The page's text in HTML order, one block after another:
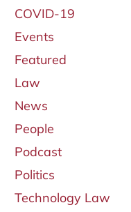
COVID-19
Events
Featured
Law
News
People
Podcast
Politics
Technology Law